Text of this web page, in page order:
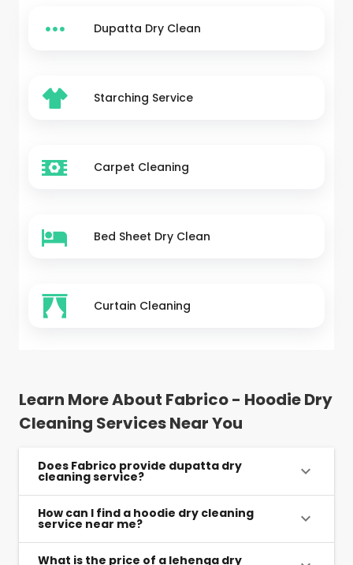
Dupatta Dry Clean
Starching Service
Carpet Cleaning
Bed Sheet Dry Clean
Curtain Cleaning
Learn More About Fabrico - Hoodie Dry
Cleaning Services Near You
Does Fabrico provide dupatta dry
cleaning service?
How can I find a hoodie dry cleaning
service near me?
What is the price of a lehenga dry